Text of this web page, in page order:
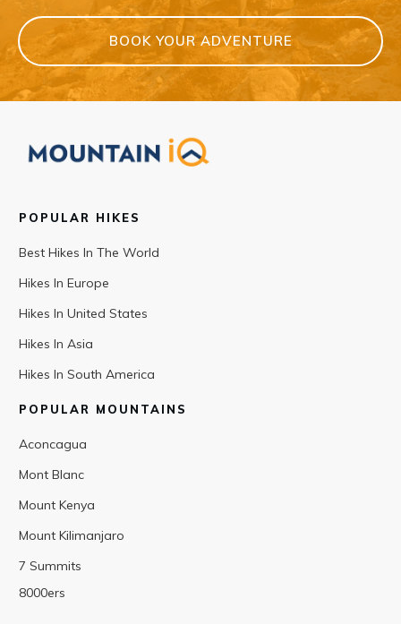
BOOK YOUR ADVENTURE
POPULAR HIKES
Best Hikes In The World
Hikes In Europe
Hikes In United States
Hikes In Asia
Hikes In South America
POPULAR MOUNTAINS
Aconcagua
Mont Blanc
Mount Kenya
Mount Kilimanjaro
7 Summits
8000ers